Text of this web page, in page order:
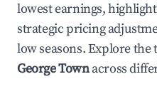
lowest earnings,
strategic pricing
low seasons. Explore the
George Townacross